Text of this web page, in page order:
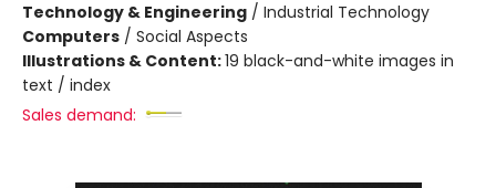
Technology & Engineering / Industrial Technology
Computers / Social Aspects
Illustrations & Content:19 black-and-white images in
text / index
Sales demand: